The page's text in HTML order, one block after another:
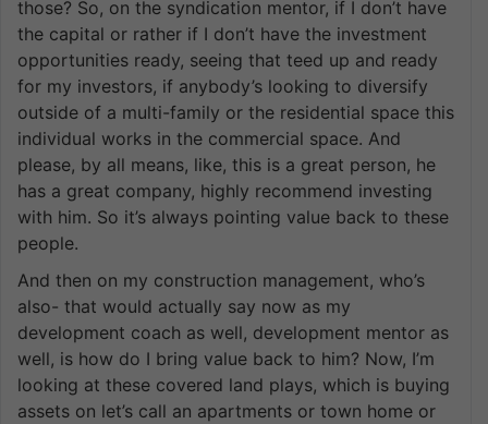
those? So, on the syndication mentor, if I don’t have
the capital or rather if I don’t have the investment
opportunities ready, seeing that teed up and ready
for my investors, if anybody’s looking to diversify
outside of a multi-family or the residential space this
individual works in the commercial space. And
please, by all means, like, this is a great person, he
has a great company, highly recommend investing
with him. So it’s always pointing value back to these
people.
And then on my construction management, who’s
also- that would actually say now as my
development coach as well, development mentor as
well, is how do I bring value back to him? Now, I’m
looking at these covered land plays, which is buying
assets on let’s call an apartments or town home or